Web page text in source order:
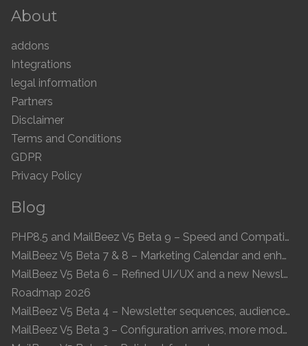
About
addons
Integrations
legal information
Partners
Disclaimer
Terms and Conditions
GDPR
Privacy Policy
Blog
PHP8.5 and MailBeez V5 Beta 9 – Speed and Compatibility
MailBeez V5 Beta 7 & 8 – Marketing Calendar and enhanced UI
MailBeez V5 Beta 6 – Refined UI/UX and a new Newsletter Concept
Roadmap 2026
MailBeez V5 Beta 4 – Newsletter sequences, audiences, and modern preview
MailBeez V5 Beta 3 – Configuration arrives, more modules, smoother UX